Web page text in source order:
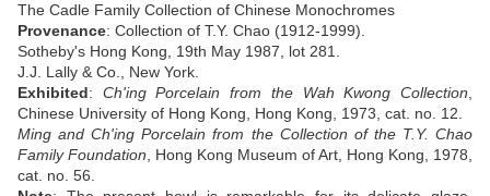
The Cadle Family Collection of Chinese Monochromes
Provenance: Collection of T.Y. Chao (1912-1999).
Sotheby's Hong Kong, 19th May 1987, lot 281.
J.J. Lally & Co., New York.
Exhibited: Ch'ing Porcelain from the Wah Kwong Collection
Chinese University of Hong Kong, Hong Kong, 1973, cat. no. 12.
Ming and Ch'ing Porcelain from the Collection of the T.Y. Chao
Family Foundation , Hong Kong Museum of Art, Hong Kong, 1978,
cat. no. 56.